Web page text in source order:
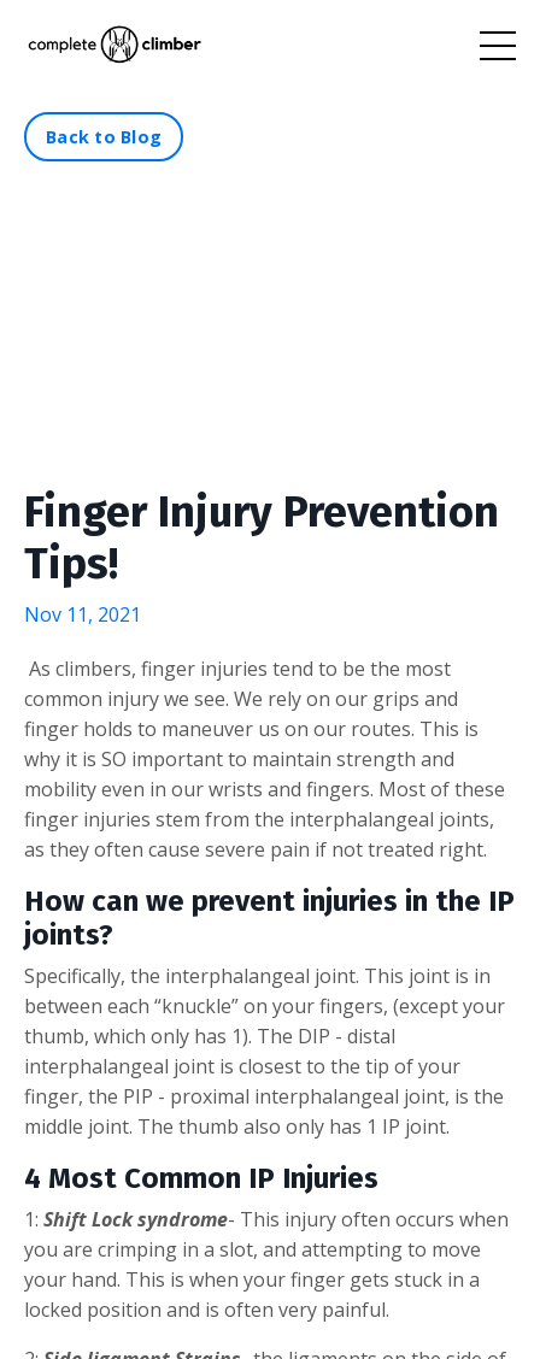
Back to Blog
Finger Injury Prevention
Tips!
Nov 11, 2021
As climbers, finger injuries tend to be the most
common injury we see. We rely on our grips and
finger holds to maneuver us on our routes. This is
why it is SO important to maintain strength and
mobility even in our wrists and fingers. Most of these
finger injuries stem from the interphalangeal joints,
as they often cause severe pain if not treated right.
How can we prevent injuries in the IP
joints?
Specifically, the interphalangeal joint. This joint is in
between each “knuckle” on your fingers, (except your
thumb, which only has 1). The DIP - distal
interphalangeal joint is closest to the tip of your
finger, the PIP - proximal interphalangeal joint, is the
middle joint. The thumb also only has 1 IP joint.
4 Most Common IP Injuries
1: Shift Lock syndrome- This injury often occurs when
you are crimping in a slot, and attempting to move
your hand. This is when your finger gets stuck in a
locked position and is often very painful.